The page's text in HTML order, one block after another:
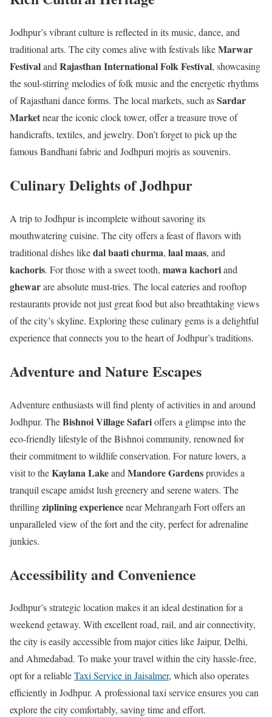
Jodhpur’s vibrant culture is reflected in its music, dance, and
traditional arts. The city comes alive with festivals likeMarwar
Festivaland Rajasthan International Folk Festival, showcasing
the soul-stirring melodies of folk music and the energetic rhythms
of Rajasthani dance forms. The local markets, such asSardar
Marketnear the iconic clock tower, offer a treasure trove of
handicrafts, textiles, and jewelry. Don’t forget to pick up the
famous Bandhani fabric and Jodhpuri mojris as souvenirs.
Culinary Delights of Jodhpur
A trip to Jodhpur is incomplete without savoring its
mouthwatering cuisine. The city offers a feast of flavors with
traditional dishes likedal baati churma, laal maas, and
kachoris. For those with a sweet tooth, mawa kachoriand
ghewarare absolute must-tries. The local eateries and rooftop
restaurants provide not just great food but also breathtaking views
of the city’s skyline. Exploring these culinary gems is a delightful
experience that connects you to the heart of Jodhpur’s traditions.
Adventure and Nature Escapes
Adventure enthusiasts will find plenty of activities in and around
Jodhpur. TheBishnoi Village Safarioffers a glimpse into the
eco-friendly lifestyle of the Bishnoi community, renowned for
their commitment to wildlife conservation. For nature lovers, a
visit to theKaylana Lakeand Mandore Gardensprovides a
tranquil escape amidst lush greenery and serene waters. The
thrillingziplining experiencenear Mehrangarh Fort offers an
unparalleled view of the fort and the city, perfect for adrenaline
junkies.
Accessibility and Convenience
Jodhpur’s strategic location makes it an ideal destination for a
weekend getaway. With excellent road, rail, and air connectivity,
the city is easily accessible from major cities like Jaipur, Delhi,
and Ahmedabad. To make your travel within the city hassle-free,
opt for a reliableTaxi Service in Jaisalmer, which also operates
efficiently in Jodhpur. A professional taxi service ensures you can
explore the city comfortably, saving time and effort.